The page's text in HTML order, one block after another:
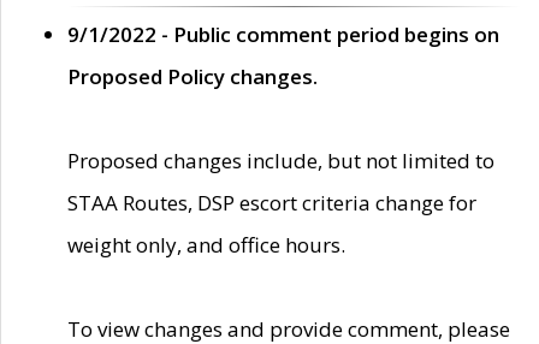
9/1/2022 - Public comment period begins on
Proposed Policy changes.
Proposed changes include, but not limited to
STAA Routes, DSP escort criteria change for
weight only, and office hours.
To view changes and provide comment, please